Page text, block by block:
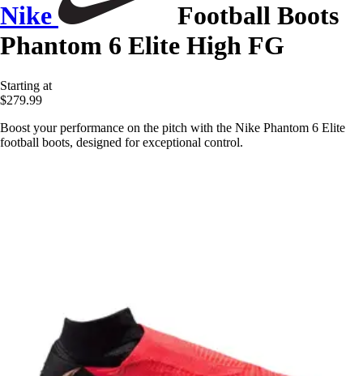
Nike
Football Boots
Phantom 6 Elite High FG
Starting at
$279.99
Boost your performance on the pitch with the Nike Phantom 6 Elite
football boots, designed for exceptional control.